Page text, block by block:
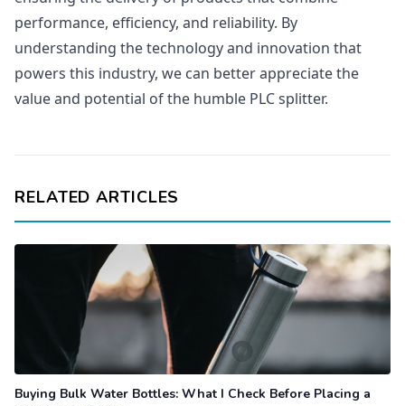
performance, efficiency, and reliability. By
understanding the technology and innovation that
powers this industry, we can better appreciate the
value and potential of the humble PLC splitter.
RELATED ARTICLES
Buying Bulk Water Bottles: What I Check Before Placing a